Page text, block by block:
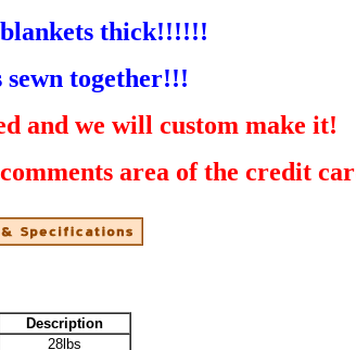
thick!!!!!!
sewn together!!!
and we will custom make it!
area of the credit
Description
28lbs